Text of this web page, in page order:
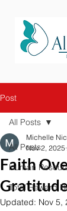
Post
All Posts
Human
Total Reward
All Posts
Faith
Michelle
Nov 2, 2025
Updated: Nov 5,